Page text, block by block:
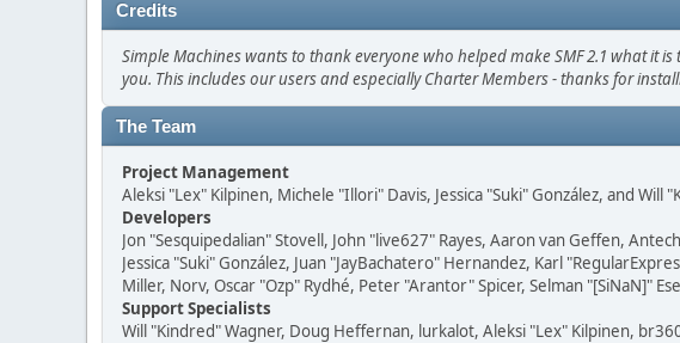
Credits
Simple Machines wants to thank everyone who helped make SMF 2.1 what
you. This includes our users and especially Charter Members - thanks for
The Team
Project Management
Aleksi "Lex" Kilpinen, Michele "Illori" Davis, Jessica "Suki" González, and Will
Developers
Jon "Sesquipedalian" Stovell, John "live627" Rayes, Aaron van Geffen,
Jessica "Suki" González, Juan "JayBachatero" Hernandez, Karl
Miller, Norv, Oscar "Ozp" Rydhé, Peter "Arantor" Spicer, Selman "[SiNaN]"
Support Specialists
Will "Kindred" Wagner, Doug Heffernan, lurkalot, Aleksi "Lex" Kilpinen,